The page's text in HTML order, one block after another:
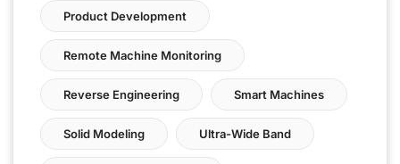
Product Development
Remote Machine Monitoring
Reverse Engineering Smart Machines
Solid Modeling Ultra-Wide Band